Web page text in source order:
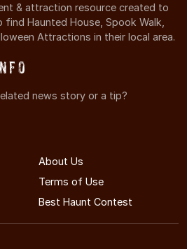
& attraction resource created to
Haunted House, Spook Walk,
Attractions in their local area.
news story or a tip?
About Us
Terms of Use
Best Haunt Contest